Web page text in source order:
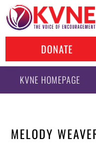
DONATE
KVNE HOMEPAGE
MELODY